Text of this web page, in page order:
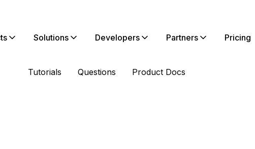
Solutions Developers Partners Pricing
Tutorials Questions Product Docs